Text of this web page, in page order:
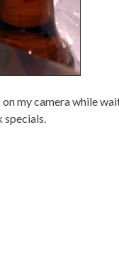
my camera while
specials.